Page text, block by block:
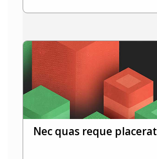
Nec quas reque placerat